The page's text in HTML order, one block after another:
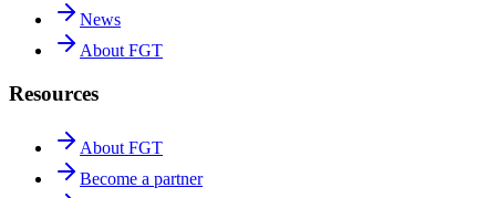
News
About FGT
Resources
About FGT
Become a partner